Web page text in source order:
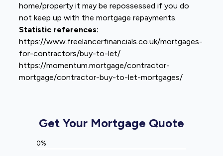
home/property it may be repossessed if you do
not keep up with the mortgage repayments.
Statistic references:
https://www.freelancerfinancials.co.uk/mortgages-
for-contractors/buy-to-let/
https://momentum.mortgage/contractor-
mortgage/contractor-buy-to-let-mortgages/
Get Your Mortgage Quote
0%